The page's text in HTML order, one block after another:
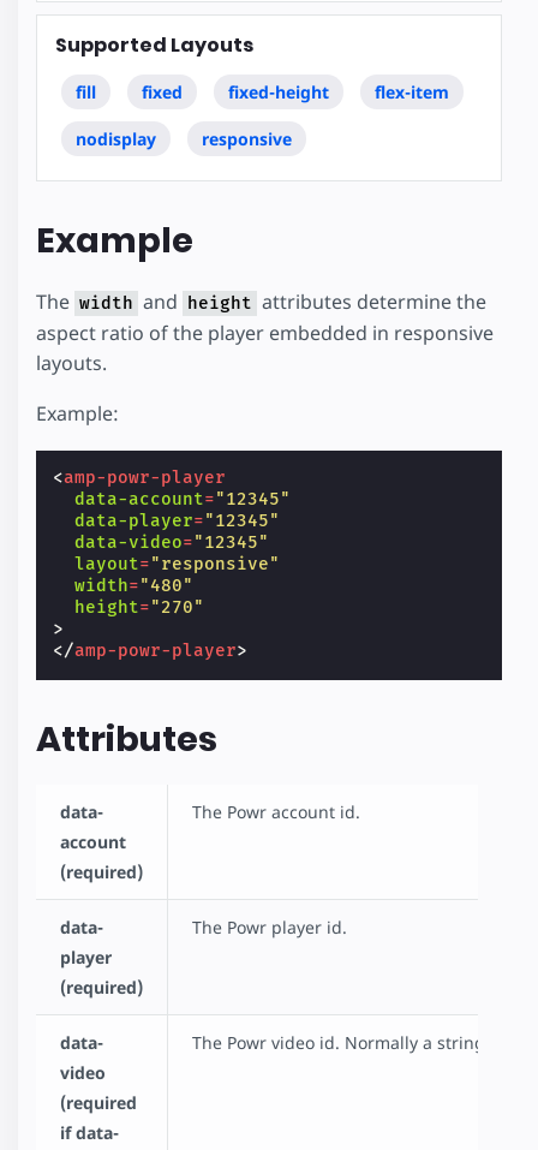
Supported Layouts
fill fixed fixed-height flex-item
nodisplay responsive
Example
The width and height attributes determine the
aspect ratio of the player embedded in responsive
layouts.
Example:
<amp-powr-player
data-account="12345"
data-player="12345"
data-video="12345"
layout="responsive"
width="480"
height="270"
>
</amp-powr-player>
Attributes
data-
account
(required)
The Powr account id.
data-
player
(required)
The Powr player id.
data-
video
(required
if data-
The Powr video id. Normally a string if